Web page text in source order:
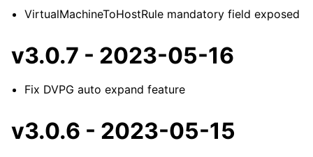
VirtualMachineToHostRule mandatory field exposed
v3.0.7 - 2023-05-16
Fix DVPG auto expand feature
v3.0.6 - 2023-05-15